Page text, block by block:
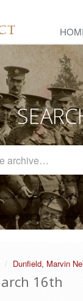
Dunfield, Marvin
16th